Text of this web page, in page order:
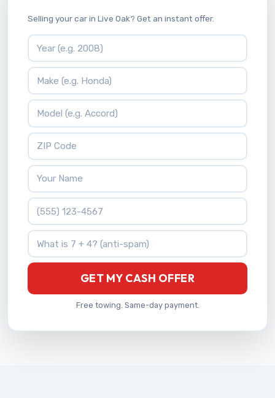
Selling your car in Live Oak? Get an instant offer.
Vehicle Year
Vehicle Make
Vehicle Model
ZIP Code
Your Name
Phone Number
What is 7 + 4?
GET MY CASH OFFER
Free towing. Same-day payment.